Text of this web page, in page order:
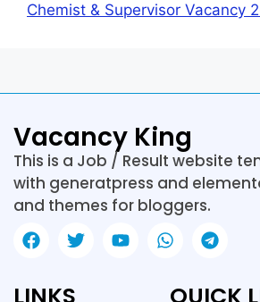
Chemist & Supervisor Vacancy
Vacancy King
This is a Job / Result website
with generatpress and
and themes for bloggers.